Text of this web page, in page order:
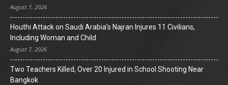
August 7, 2026
Houthi Attack on Saudi Arabia’s Najran Injures 11 Civilians,
Including Woman and Child
August 7, 2026
Two Teachers Killed, Over 20 Injured in School Shooting Near
Bangkok